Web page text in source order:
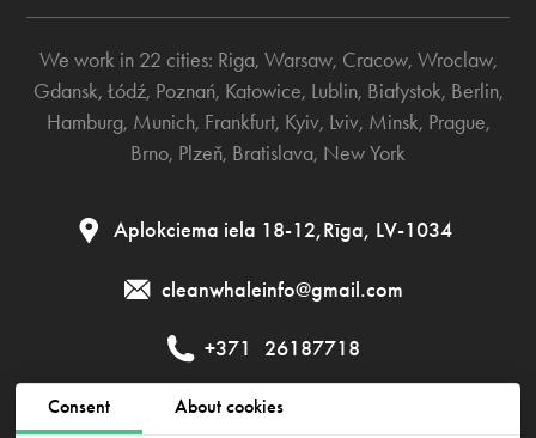
Consent About cookies
We work in 22 cities: Riga, Warsaw, Cracow, Wroclaw,
Gdansk, Łódź, Poznań, Katowice, Lublin, Białystok, Berlin,
Hamburg, Munich, Frankfurt, Kyiv, Lviv, Minsk, Prague,
Brno, Plzeň, Bratislava, New York
Aplokciema iela 18-12,Rīga, LV-1034
cleanwhaleinfo@gmail.com
+371 26187718
Public contract Privacy policy Cookies policy